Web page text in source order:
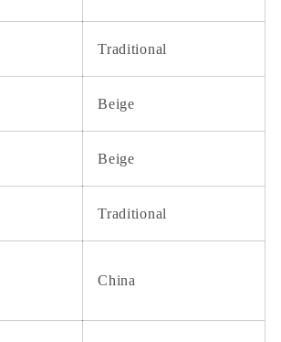
Traditional
Beige
Beige
Traditional
China